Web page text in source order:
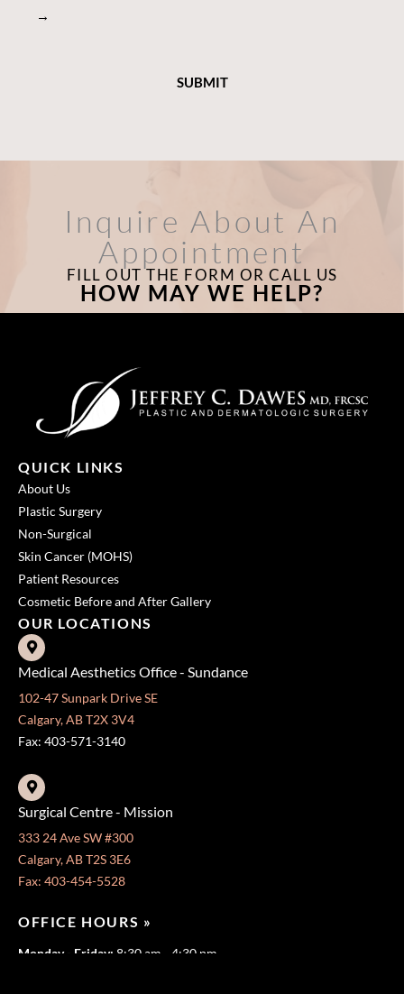
→
Inquire About An
Appointment
FILL OUT THE FORM OR CALL US
HOW MAY WE HELP?
QUICK LINKS
About Us
Plastic Surgery
Non-Surgical
Skin Cancer (MOHS)
Patient Resources
Cosmetic Before and After Gallery
OUR LOCATIONS
Medical Aesthetics Office - Sundance
102-47 Sunpark Drive SE
Calgary, AB T2X 3V4
Fax: 403-571-3140
Surgical Centre - Mission
333 24 Ave SW #300
Calgary, AB T2S 3E6
Fax: 403-454-5528
OFFICE HOURS »
Monday - Friday: 8:30 am - 4:30 pm